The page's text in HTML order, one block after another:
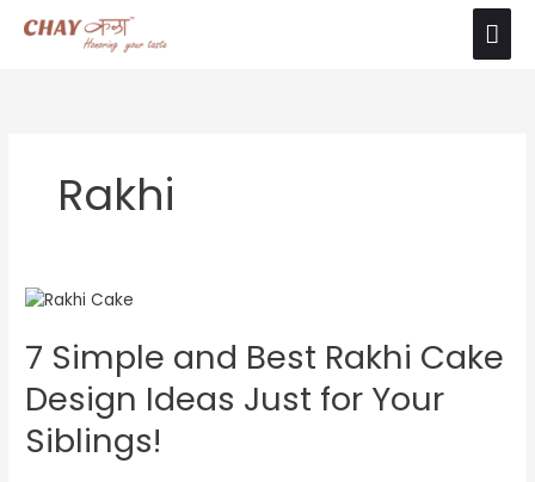
Rakhi
7 Simple and Best Rakhi Cake
Design Ideas Just for Your
Siblings!
7
and
Best
Rakhi
Cake
Design
The product images shown are for illustration
purposes only. Actual product may vary due to Ok